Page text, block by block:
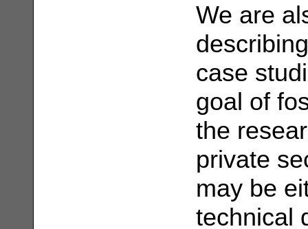
We are
case
goal of
the
private
may be
technical